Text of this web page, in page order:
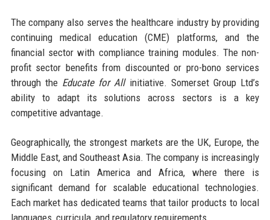
The company also serves the healthcare industry by providing
continuing medical education (CME) platforms, and the
financial sector with compliance training modules. The non-
profit sector benefits from discounted or pro-bono services
through the Educate for Allinitiative. Somerset Group Ltd’s
ability to adapt its solutions across sectors is a key
competitive advantage.
Geographically, the strongest markets are the UK, Europe, the
Middle East, and Southeast Asia. The company is increasingly
focusing on Latin America and Africa, where there is
significant demand for scalable educational technologies.
Each market has dedicated teams that tailor products to local